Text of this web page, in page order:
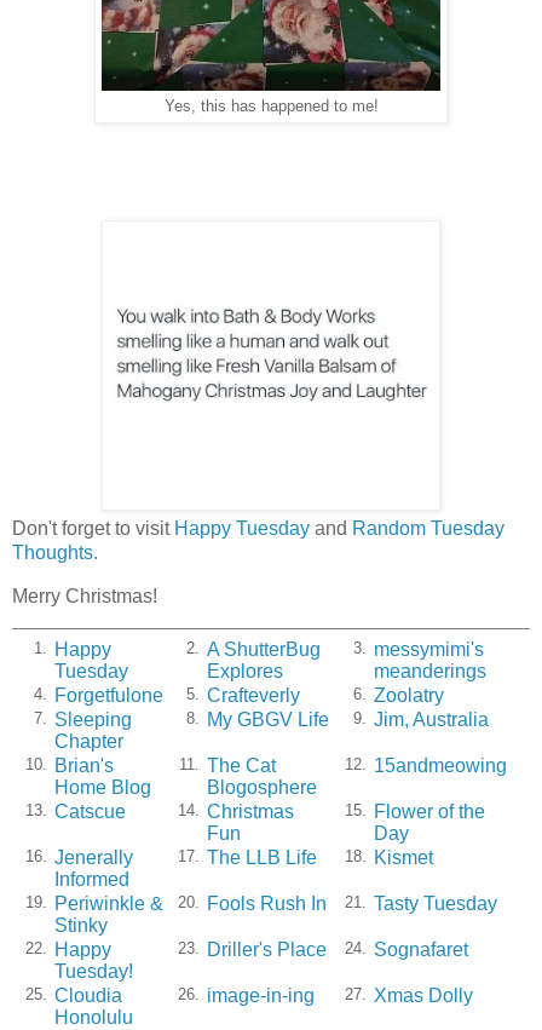
Yes, this has happened to me!
Don't forget to visit Happy Tuesday and Random Tuesday
Thoughts.
Merry Christmas!
1.
Happy
Tuesday
2. A ShutterBug
Explores
3. messymimi's
meanderings
4. Forgetfulone 5. Crafteverly 6. Zoolatry
7. Sleeping
Chapter
8. My GBGV Life 9. Jim, Australia
10.
Brian's
Home Blog
11. The Cat
Blogosphere
12. 15andmeowing
13. Catscue 14. Christmas
Fun
15.
Flower of the
Day
16. Jenerally
Informed
17. The LLB Life 18. Kismet
19.
Periwinkle &
Stinky
20. Fools Rush In 21. Tasty Tuesday
22.
Happy
Tuesday!
23. Driller's Place 24. Sognafaret
25. Cloudia
Honolulu
26. image-in-ing 27. Xmas Dolly